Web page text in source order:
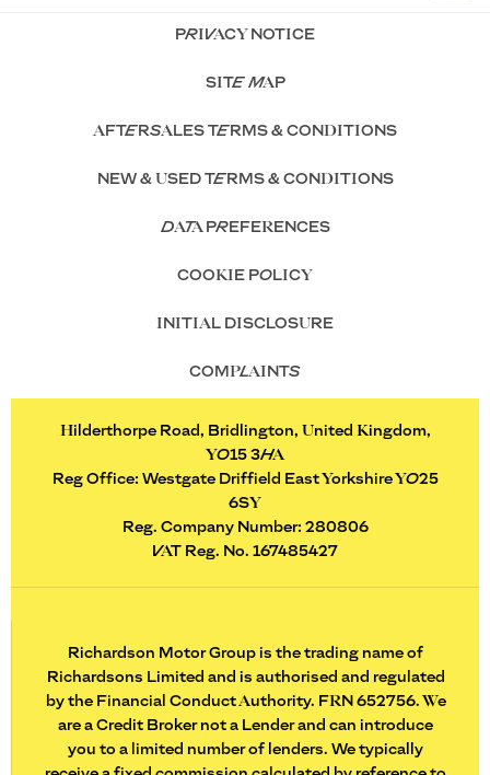
PRIVACY NOTICE
SITE MAP
AFTERSALES TERMS & CONDITIONS
NEW & USED TERMS & CONDITIONS
DATA PREFERENCES
COOKIE POLICY
INITIAL DISCLOSURE
COMPLAINTS
Hilderthorpe Road, Bridlington, United Kingdom,
YO15 3HA
Reg Office: Westgate Driffield East Yorkshire YO25
6SY
Reg. Company Number: 280806
VAT Reg. No. 167485427
Richardson Motor Group is the trading name of
Richardsons Limited and is authorised and regulated
by the Financial Conduct Authority. FRN 652756. We
are a Credit Broker not a Lender and can introduce
you to a limited number of lenders. We typically